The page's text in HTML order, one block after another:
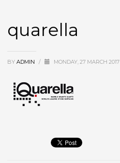
quarella
BY ADMIN / MONDAY, 27 MARCH 2017